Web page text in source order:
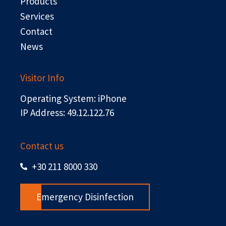
Services
Contact
News
Visitor Info
Operating System: iPhone
IP Address: 49.12.122.76
Contact us
+30 211 8000 330
Emergency Disinfection